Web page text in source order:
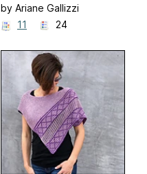
by Ariane Gallizzi
11
24